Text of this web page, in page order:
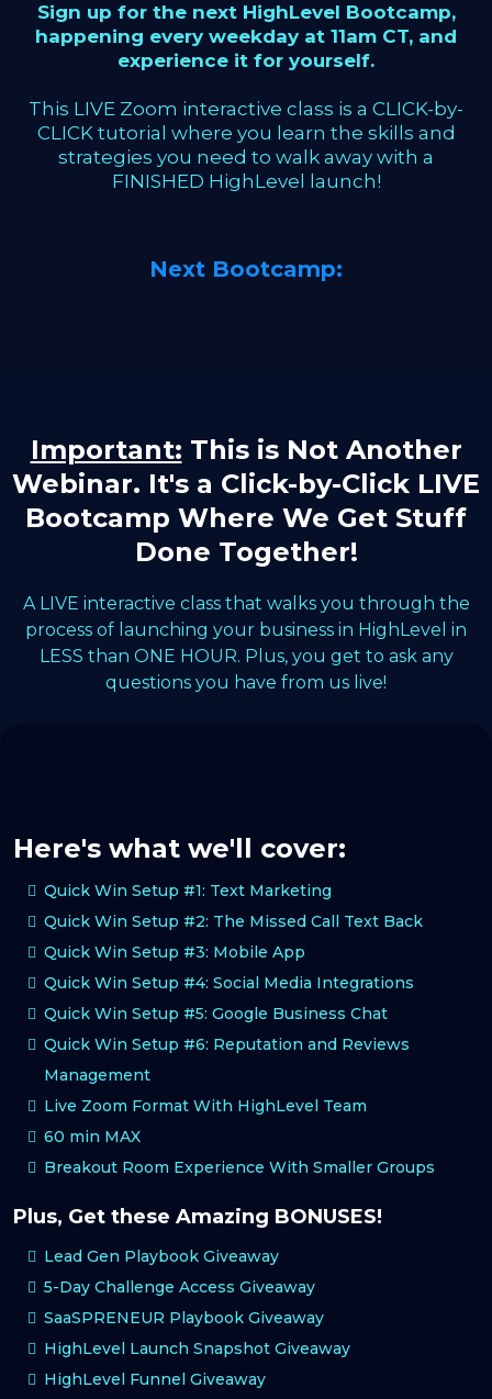
Sign up for the next HighLevel Bootcamp,
happening every weekday at 11am CT, and
experience it for yourself.
This LIVE Zoom interactive class is a CLICK-by-
CLICK tutorial where you learn the skills and
strategies you need to walk away with a
FINISHED HighLevel launch!
Next Bootcamp:
Important: This is Not Another
Webinar. It's a Click-by-Click LIVE
Bootcamp Where We Get Stuff
Done Together!
A LIVE interactive class that walks you through the
process of launching your business in HighLevel in
LESS than ONE HOUR. Plus, you get to ask any
questions you have from us live!
Here's what we'll cover:
Quick Win Setup #1: Text Marketing
Quick Win Setup #2: The Missed Call Text Back
Quick Win Setup #3: Mobile App
Quick Win Setup #4: Social Media Integrations
Quick Win Setup #5: Google Business Chat
Quick Win Setup #6: Reputation and Reviews
Management
Live Zoom Format With HighLevel Team
60 min MAX
Breakout Room Experience With Smaller Groups
Plus, Get these Amazing BONUSES!
Lead Gen Playbook Giveaway
5-Day Challenge Access Giveaway
SaaSPRENEUR Playbook Giveaway
HighLevel Launch Snapshot Giveaway
HighLevel Funnel Giveaway